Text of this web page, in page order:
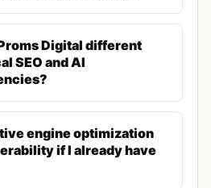
for citation in AI-generated
responding to user
for authority. GEO
across authoritative
reference. Traditional
Digital different
SEO and AI
engine optimization
if I already have